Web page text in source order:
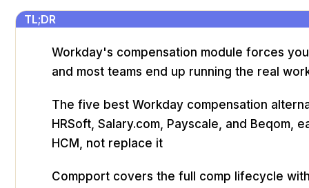
TL;DR
Workday's compensation module forces
and most teams end up running the real
The five best Workday compensation
HRSoft, Salary.com, Payscale, and Beqom,
HCM, not replace it
Compport covers the full comp lifecycle